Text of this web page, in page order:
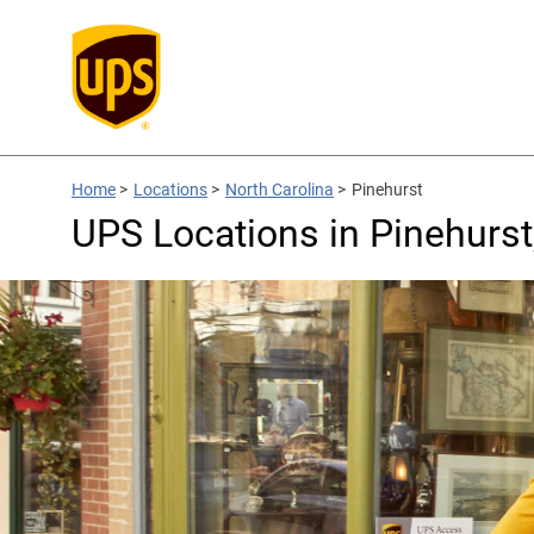
Home > Locations > North Carolina > Pinehurst
UPS Locations in